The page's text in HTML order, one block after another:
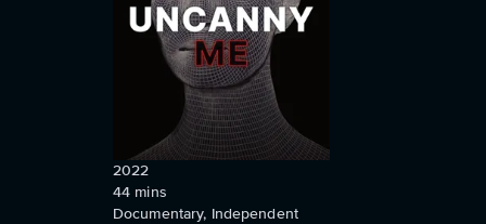
2022
44 mins
Documentary, Independent